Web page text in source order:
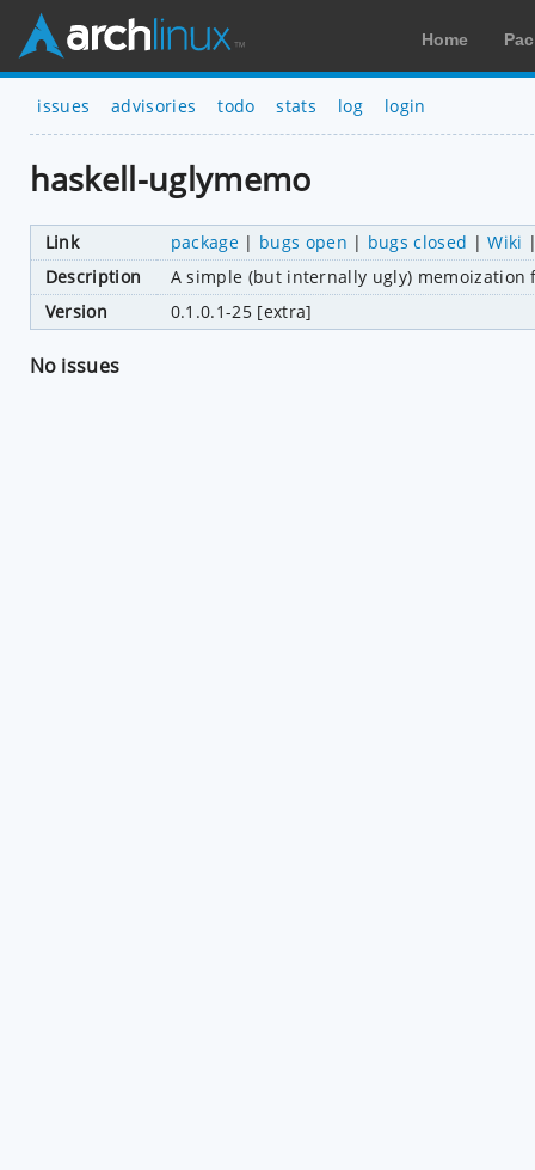
Home
issues advisories todo stats log login
haskell-uglymemo
Link package| bugs open | bugs closed |Wiki
Description
A simple (but internally ugly) memoization
Version
0.1.0.1-25 [extra]
No issues